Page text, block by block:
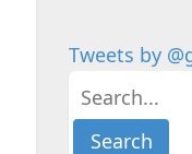
Tweets by